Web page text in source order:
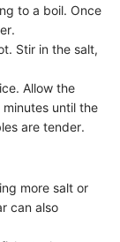
to a boil. Once
Stir in the salt,
Allow the
until the
are tender.
more salt or
can also